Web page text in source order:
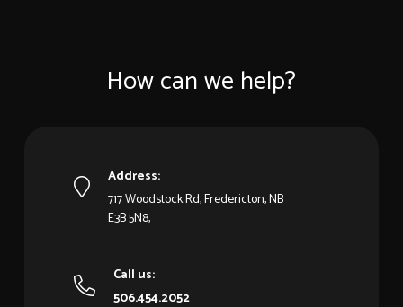
How can we help?
Address:
717 Woodstock Rd, Fredericton, NB
E3B 5N8,
Call us:
506.454.2052